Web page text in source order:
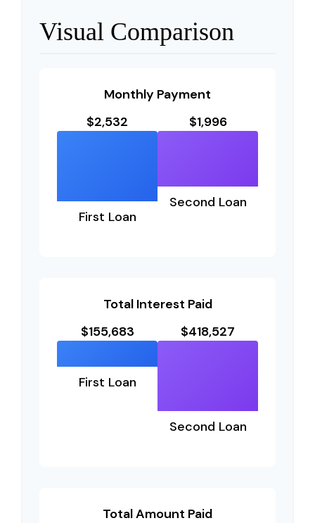
Visual Comparison
Monthly Payment
$2,532
First Loan
$1,996
Second Loan
Total Interest Paid
$155,683
First Loan
$418,527
Second Loan
Total Amount Paid